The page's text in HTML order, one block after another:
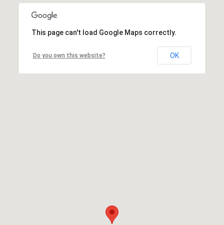
This page can't load Google Maps correctly.
Do you own this website? OK